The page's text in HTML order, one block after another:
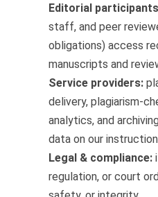
Editorial
staff, and peer
obligations) access
manuscripts and
Service providers:
delivery, plagiarism-
analytics, and
data on our
Legal & compliance:
regulation, or court